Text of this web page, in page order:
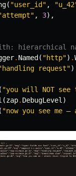
( "user_id" ,
, 3),
hierarchical
. Named ( "http") .
request")
( "you will NOT
(zap. DebugLevel )
( "now you see me